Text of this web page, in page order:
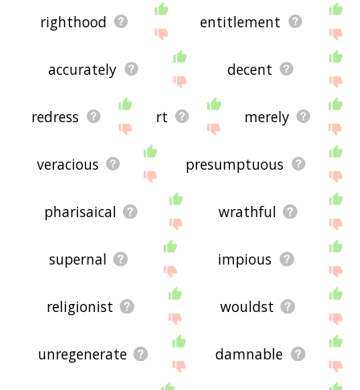
righthood entitlement
accurately decent
redress rt merely
veracious presumptuous
pharisaical wrathful
supernal impious
religionist wouldst
unregenerate damnable